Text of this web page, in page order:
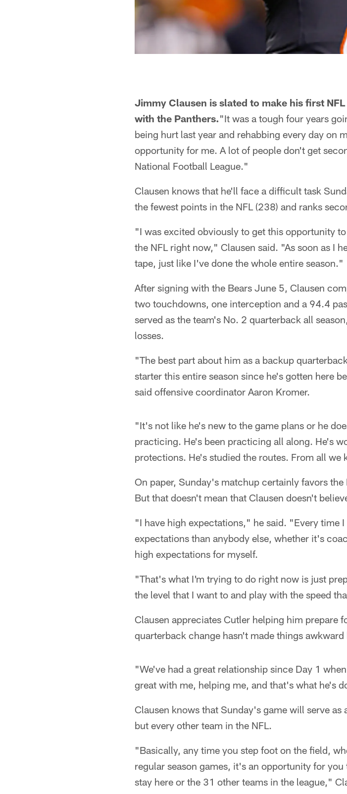
Jimmy Clausen is slated to make his first
with the Panthers."It was a tough four years
being hurt last year and rehabbing every day on
opportunity for me. A lot of people don't get
National Football League."
Clausen knows that he'll face a difficult task
the fewest points in the NFL (238) and ranks
"I was excited obviously to get this opportunity
the NFL right now," Clausen said. "As soon as I
tape, just like I've done the whole entire season."
After signing with the Bears June 5, Clausen
two touchdowns, one interception and a 94.4
served as the team's No. 2 quarterback all
losses.
"The best part about him as a backup
starter this entire season since he's gotten here
said offensive coordinator Aaron Kromer.
"It's not like he's new to the game plans or he
practicing. He's been practicing all along. He's
protections. He's studied the routes. From all
On paper, Sunday's matchup certainly favors
But that doesn't mean that Clausen doesn't
"I have high expectations," he said. "Every time
expectations than anybody else, whether it's
high expectations for myself.
"That's what I'm trying to do right now is just
the level that I want to and play with the speed
Clausen appreciates Cutler helping him prepare
quarterback change hasn't made things
"We've had a great relationship since Day 1
great with me, helping me, and that's what he's
Clausen knows that Sunday's game will serve
but every other team in the NFL.
"Basically, any time you step foot on the field,
regular season games, it's an opportunity for
stay here or the 31 other teams in the league,"